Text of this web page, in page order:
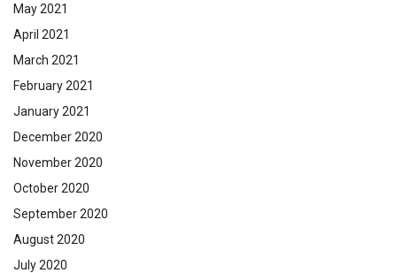
May 2021
April 2021
March 2021
February 2021
January 2021
December 2020
November 2020
October 2020
September 2020
August 2020
July 2020